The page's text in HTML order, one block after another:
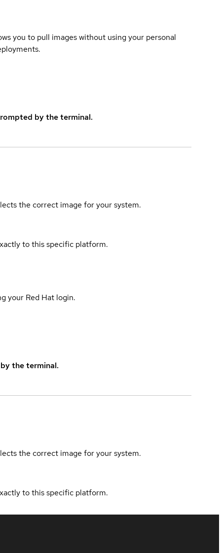
you to pull images without using your personal
by the terminal.
the correct image for your system.
to this specific platform.
your Red Hat login.
the terminal.
the correct image for your system.
to this specific platform.